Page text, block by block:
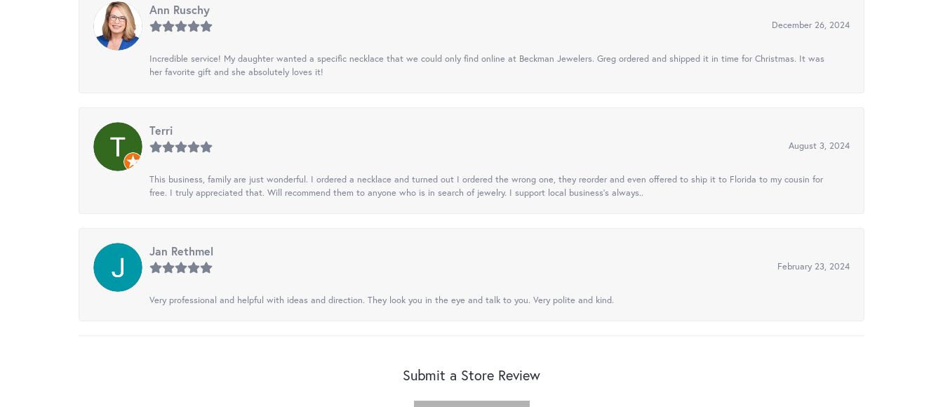
Ann Ruschy
December 26, 2024
Incredible service! My daughter wanted a specific necklace that we could only find online at Beckman Jewelers. Greg ordered and shipped it in time for Christmas. It was
her favorite gift and she absolutely loves it!
Terri
August 3, 2024
This business, family are just wonderful. I ordered a necklace and turned out I ordered the wrong one, they reorder and even offered to ship it to Florida to my cousin for
free. I truly appreciated that. Will recommend them to anyone who is in search of jewelry. I support local business's always..
Jan Rethmel
February 23, 2024
Very professional and helpful with ideas and direction. They look you in the eye and talk to you. Very polite and kind.
Submit a Store Review